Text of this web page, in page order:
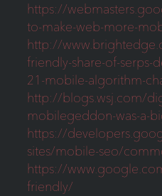
https://
to-make-web-more-
http://
friendly-share-of-serps-
21-mobile-algorithm-
http://blogs.wsj.com/
mobilegeddon-was-a-
https://
sites/mobile-seo/
https://
friendly/